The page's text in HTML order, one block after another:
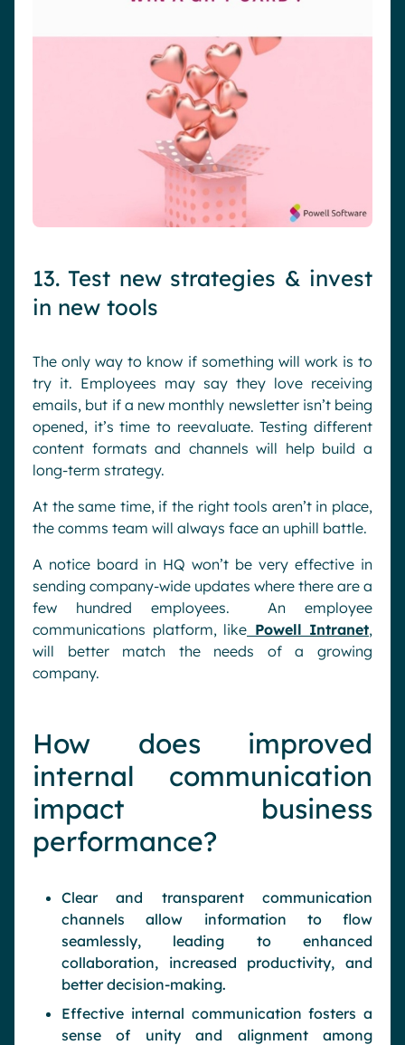
13. Test new strategies & invest
in new tools
The only way to know if something will work is to
try it. Employees may say they love receiving
emails, but if a new monthly newsletter isn’t being
opened, it’s time to reevaluate. Testing different
content formats and channels will help build a
long-term strategy.
At the same time, if the right tools aren’t in place,
the comms team will always face an uphill battle.
A notice board in HQ won’t be very effective in
sending company-wide updates where there are a
few hundred employees. An employee
communications platform, like Powell Intranet,
will better match the needs of a growing
company.
How does improved
internal communication
impact business
performance?
Clear and transparent communication
channels allow information to flow
seamlessly, leading to enhanced
collaboration, increased productivity, and
better decision-making.
Effective internal communication fosters a
sense of unity and alignment among